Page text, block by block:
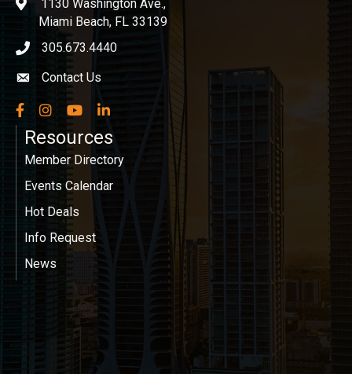
location1130 Washington Ave.,
Miami Beach, FL 33139
phone icon
305.673.4440
Envelope icon
Contact Us
Facebook
InstagramYouTubeLinkedIn
Resources
Member Directory
Events Calendar
Hot Deals
Info Request
News